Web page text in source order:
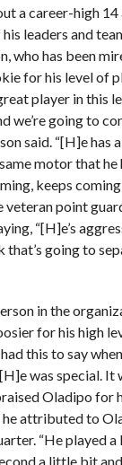
a career-high
leaders and
who has been
for his level of
player in this
we’re going to
said. “[H]e has
motor that he
keeps
veteran point
“[H]e’s
going to
in the
for his high
this to say
was special. It
Oladipo for
he attributed to
“He played
a little bit